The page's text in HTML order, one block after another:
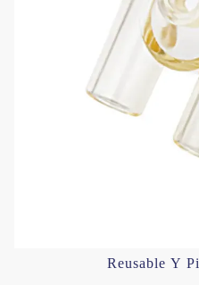
Reusable Y